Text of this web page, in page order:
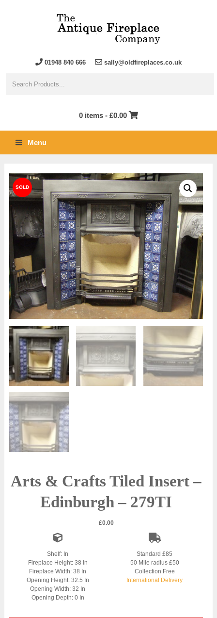
01948 840 666 sally@oldfireplaces.co.uk
0 items - £0.00
Menu
Arts & Crafts Tiled Insert –
Edinburgh – 279TI
£0.00
Shelf: In
Fireplace Height: 38 In
Fireplace Width: 38 In
Opening Height: 32.5 In
Opening Width: 32 In
Opening Depth: 0 In
Standard £85
50 Mile radius £50
Collection Free
International Delivery